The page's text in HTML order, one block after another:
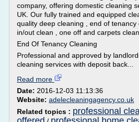
company, offering domestic cleaning
UK. Our fully trained and equipped
quality deep cleaning , end of tenancy
in/out clean , one off and carpets
End Of Tenancy Cleaning
Professional and approved by
cleaning services with deposit back...
Read more
Date: 2016-12-03 11:13:36
Website: adelecleaningagency.co.uk
Related topics : professional